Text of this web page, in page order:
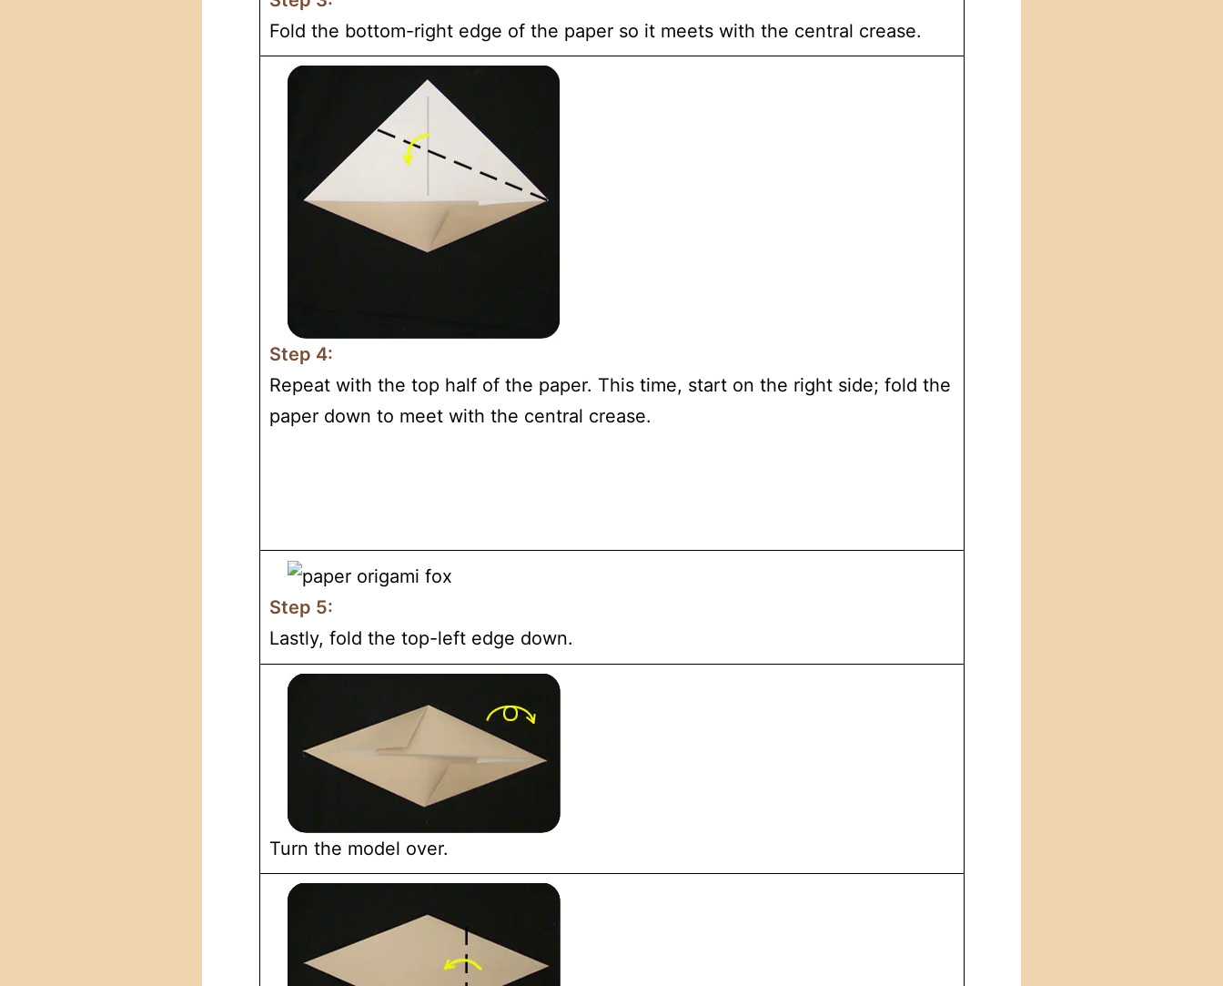
Fold the bottom-right edge of the paper so it meets with the central crease.
Step 4:
Repeat with the top half of the paper. This time, start on the right side; fold the
paper down to meet with the central crease.
Step 5:
Lastly, fold the top-left edge down.
Turn the model over.